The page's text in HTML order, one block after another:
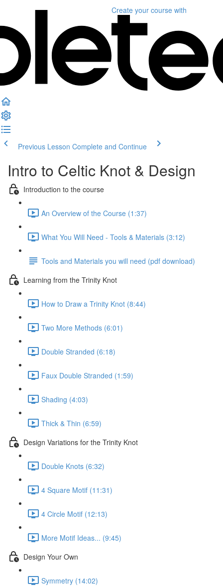
Create your course with
Previous Lesson Complete and Continue
Intro to Celtic Knot & Design
Introduction to the course
An Overview of the Course (1:37)
What You Will Need - Tools & Materials (3:12)
Tools and Materials you will need (pdf download)
Learning from the Trinity Knot
How to Draw a Trinity Knot (8:44)
Two More Methods (6:01)
Double Stranded (6:18)
Faux Double Stranded (1:59)
Shading (4:03)
Thick & Thin (6:59)
Design Variations for the Trinity Knot
Double Knots (6:32)
4 Square Motif (11:31)
4 Circle Motif (12:13)
More Motif Ideas... (9:45)
Design Your Own
Symmetry (14:02)